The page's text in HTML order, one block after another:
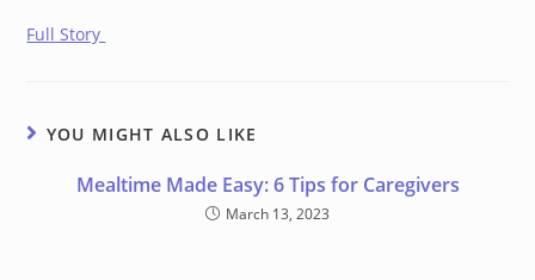
Full Story
YOU MIGHT ALSO LIKE
Meal time Made Easy: 6 Tips for Caregivers
March 13, 2023